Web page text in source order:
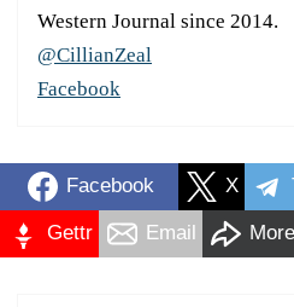
Western Journal since 2014.
@CillianZeal
Facebook
Facebook X
Gettr Email More